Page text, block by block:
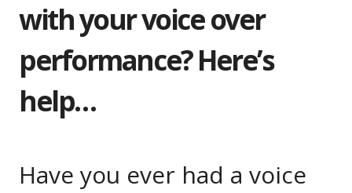
with your voice over
performance? Here’s
help…
Have you ever had a voice